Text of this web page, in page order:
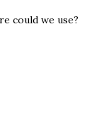
could we use?